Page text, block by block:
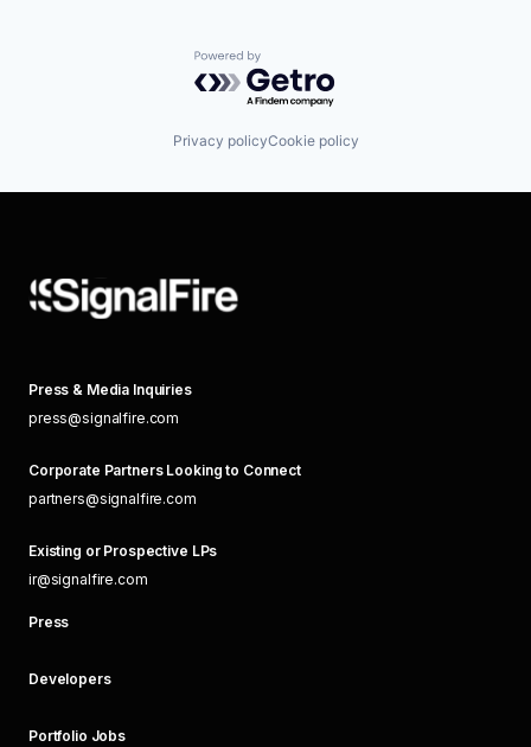
Powered by Getro.com
Privacy policyCookie policy
Press & Media Inquiries
press@signalfire.com
Corporate Partners Looking to Connect
partners@signalfire.com
Existing or Prospective LPs
ir@signalfire.com
Press
Developers
Portfolio Jobs